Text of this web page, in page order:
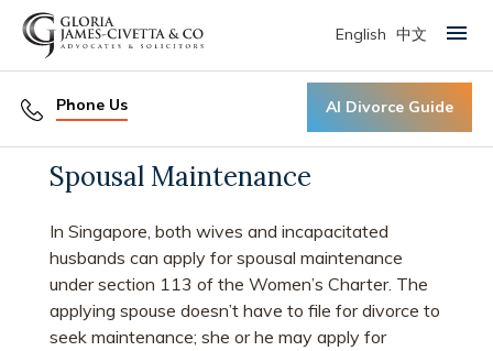
Phone Us AI Divorce Guide
English 中文 Primary Menu
Spousal Maintenance
In Singapore, both wives and incapacitated
husbands can apply for spousal maintenance
under section 113 of the Women’s Charter. The
applying spouse doesn’t have to file for divorce to
seek maintenance; she or he may apply for